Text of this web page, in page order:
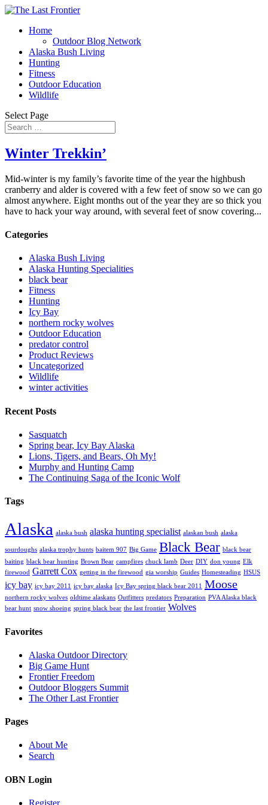
Home
Outdoor Blog Network
Alaska Bush Living
Hunting
Fitness
Outdoor Education
Wildlife
Select Page
Winter Trekkin’
Mid-winter is my family’s favorite time of the year the highbush
cranberry and alder is covered with a few feet of snow so we can go
almost anywhere. Eight months out of the year they are so thick you
have to hack your way around, with several feet of snow covering...
Categories
Alaska Bush Living
Alaska Hunting Specialities
black bear
Fitness
Hunting
Icy Bay
northern rocky wolves
Outdoor Education
predator control
Product Reviews
Uncategorized
Wildlife
winter activities
Recent Posts
Sasquatch
Spring bear, Icy Bay Alaska
Lions, Tigers, and Bears, Oh My!
Murphy and Hunting Camp
The Continuing Saga of the Iconic Wolf
Tags
Alaska alaska bush alaska hunting specialist alaskan bush alaska
sourdoughs alaska trophy hunts baitem 907 Big Game Black Bear black bear
baiting black bear hunting Brown Bear campfires chuck lamb Deer DIY don young Elk
firewood Garrett Cox getting in the firewood gia worship Guides Homesteading HSUS
icy bay icy bay 2011 icy bay alaska Icy Bay spring black bear 2011 Moose
northern rocky wolves oldtime alaskans Outfitters predators Preparation PVA Alaska black
bear hunt snow shoeing spring black bear the last frontier Wolves
Favorites
Alaska Outdoor Directory
Big Game Hunt
Frontier Freedom
Outdoor Bloggers Summit
The Other Last Frontier
Pages
About Me
Search
OBN Login
Register